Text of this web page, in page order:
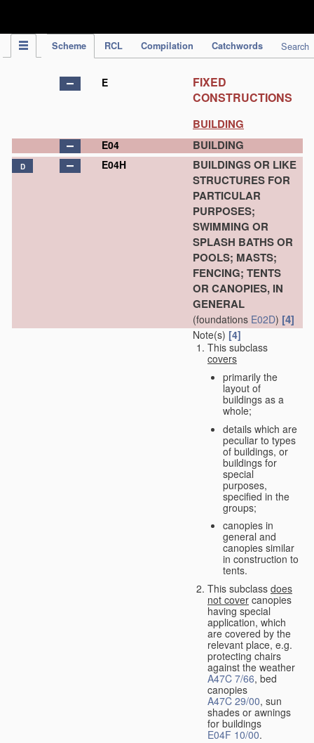
Scheme RCL Compilation Catchwords Search
E
FIXED
CONSTRUCTIONS
BUILDING
E04 BUILDING
D E04H
BUILDINGS OR LIKE
STRUCTURES FOR
PARTICULAR
PURPOSES;
SWIMMING OR
SPLASH BATHS OR
POOLS; MASTS;
FENCING; TENTS
OR CANOPIES, IN
GENERAL
(foundations E02D) [4]
Note(s) [4]
This subclass
covers
primarily the
layout of
buildings as a
whole;
details which are
peculiar to types
of buildings, or
buildings for
special
purposes,
specified in the
groups;
canopies in
general and
canopies similar
in construction to
tents.
This subclass does
not cover canopies
having special
application, which
are covered by the
relevant place, e.g.
protecting chairs
against the weather
A47C 7/66, bed
canopies
A47C 29/00, sun
shades or awnings
for buildings
E04F 10/00.